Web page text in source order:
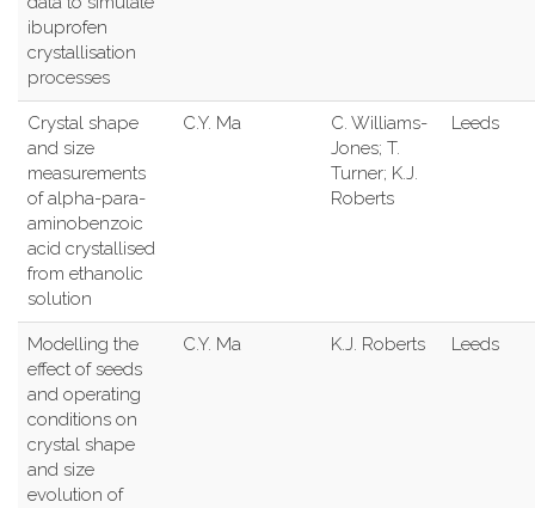
ibuprofen
crystallisation
processes
Crystal shape
and size
measurements
of alpha-para-
aminobenzoic
acid crystallised
from ethanolic
solution
C.Y. Ma
C. Williams-
Jones; T.
Turner; K.J.
Roberts
Leeds
Modelling the
effect of seeds
and operating
conditions on
crystal shape
and size
evolution of
C.Y. Ma K.J. Roberts Leeds